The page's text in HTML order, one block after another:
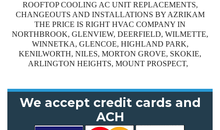
ROOFTOP COOLING AC UNIT REPLACEMENTS,
CHANGEOUTS AND INSTALLATIONS BY AZRIKAM
THE PRICE IS RIGHT HVAC COMPANY IN
NORTHBROOK, GLENVIEW, DEERFIELD, WILMETTE,
WINNETKA, GLENCOE, HIGHLAND PARK,
KENILWORTH, NILES, MORTON GROVE, SKOKIE,
ARLINGTON HEIGHTS, MOUNT PROSPECT,
We accept credit cards and
ACH